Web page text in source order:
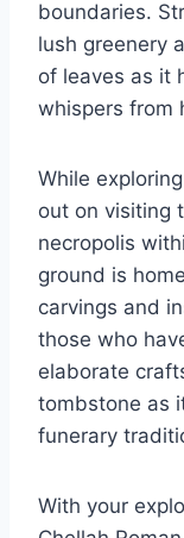
boundaries.
lush greenery
of leaves as it
whispers from
While
out on visiting
necropolis
ground is
carvings and
those who
elaborate
tombstone as
funerary
With your